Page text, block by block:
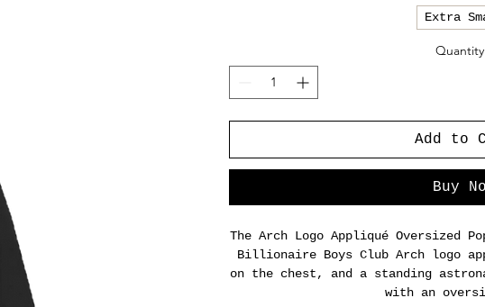
Extra
Quantity
Add to
Buy
The Arch Logo Appliqué Oversized
Billionaire Boys Club Arch logo
on the chest, and a standing
with an